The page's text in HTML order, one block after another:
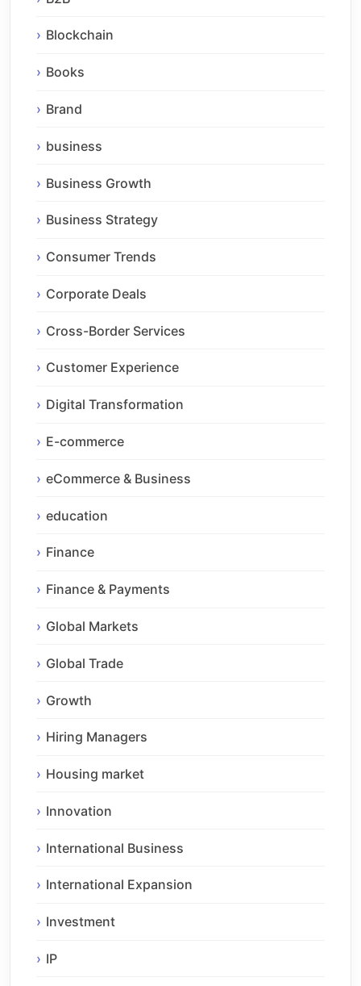
Blockchain
Books
Brand
business
Business Growth
Business Strategy
Consumer Trends
Corporate Deals
Cross-Border Services
Customer Experience
Digital Transformation
E-commerce
eCommerce & Business
education
Finance
Finance & Payments
Global Markets
Global Trade
Growth
Hiring Managers
Housing market
Innovation
International Business
International Expansion
Investment
IP